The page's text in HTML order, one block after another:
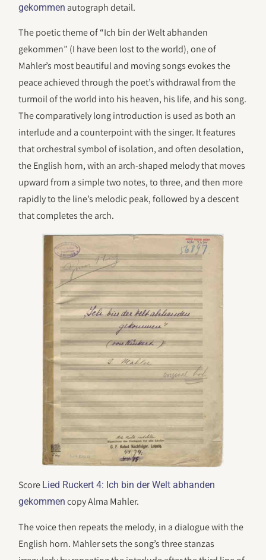
gekommen autograph detail.
The poetic theme of “Ich bin der Welt abhanden
gekommen” (I have been lost to the world), one of
Mahler’s most beautiful and moving songs evokes the
peace achieved through the poet’s withdrawal from the
turmoil of the world into his heaven, his life, and his song.
The comparatively long introduction is used as both an
interlude and a counterpoint with the singer. It features
that orchestral symbol of isolation, and often desolation,
the English horn, with an arch-shaped melody that moves
upward from a simple two notes, to three, and then more
rapidly to the line’s melodic peak, followed by a descent
that completes the arch.
Score Lied Ruckert 4: Ich bin der Welt abhanden
gekommen copy Alma Mahler.
The voice then repeats the melody, in a dialogue with the
English horn. Mahler sets the song’s three stanzas